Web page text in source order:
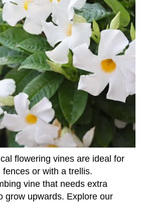
flowering vines are ideal for
or with a trellis.
vine that needs extra
grow upwards. Explore our